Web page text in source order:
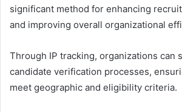
significant method for enhancing
and improving overall organizational
Through IP tracking, organizations can
candidate verification processes,
meet geographic and eligibility criteria.